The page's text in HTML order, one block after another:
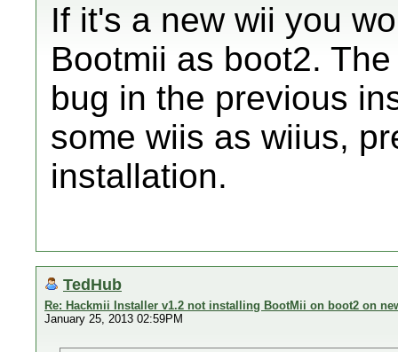
If it's a new wii you
Bootmii as boot2.
bug in the previous
some wiis as wiius,
installation.
TedHub
Re: Hackmii Installer v1.2 not installing BootMii on boot2 on
January 25, 2013 02:59PM